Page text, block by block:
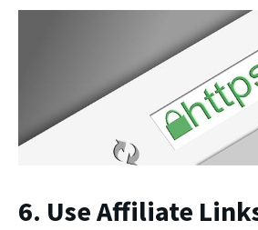
6. Use Affiliate